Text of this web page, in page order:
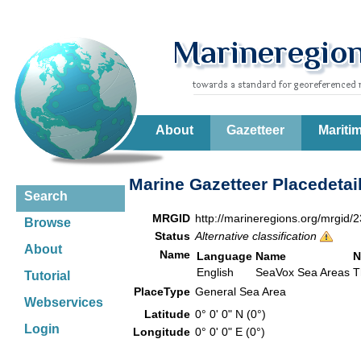
About Gazetteer
Search
Browse
About
Tutorial
Webservices
Login
Marine Gazetteer
MRGID http://marineregions.org/mrgid/
Status Alternative classification
Name Language Name
English
SeaVox Sea Areas
PlaceType General Sea Area
Latitude 0° 0' 0" N (0°)
Longitude 0° 0' 0" E (0°)